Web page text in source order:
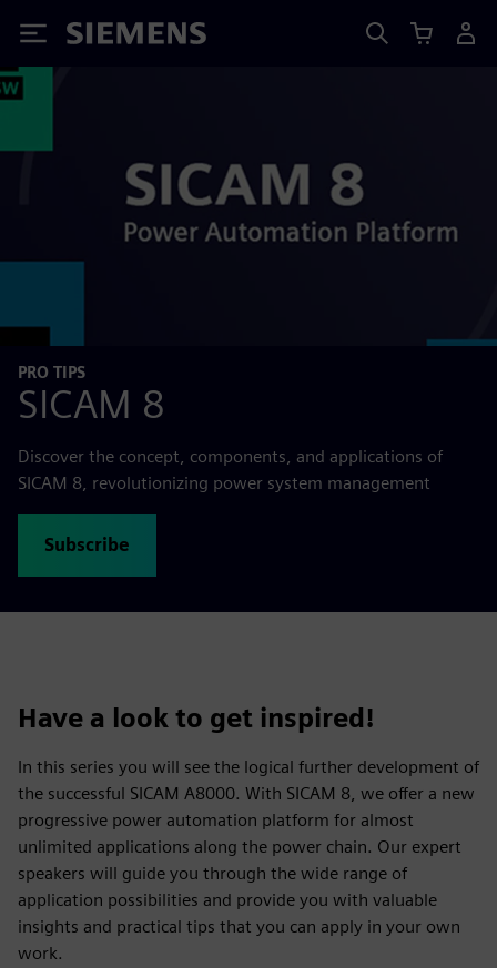
Siemens
PRO TIPS
SICAM 8
Discover the concept, components, and applications of
SICAM 8, revolutionizing power system management
Subscribe
Have a look to get inspired!
In this series you will see the logical further development of
the successful SICAM A8000. With SICAM 8, we offer a new
progressive power automation platform for almost
unlimited applications along the power chain. Our expert
speakers will guide you through the wide range of
application possibilities and provide you with valuable
insights and practical tips that you can apply in your own
work.